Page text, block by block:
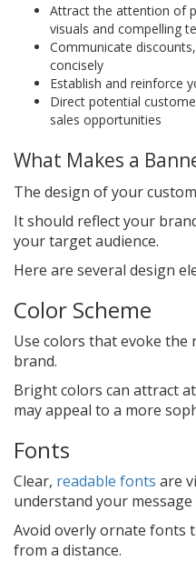
Attract the attention of
visuals and compelling
Communicate
concisely
Establish and reinforce
Direct potential
sales opportunities
What Makes a
The design of your
It should reflect your
your target audience.
Here are several design
Color Scheme
Use colors that evoke
brand.
Bright colors can attract
may appeal to a more
Fonts
Clear, readable fonts are
understand your message
Avoid overly ornate fonts
from a distance.